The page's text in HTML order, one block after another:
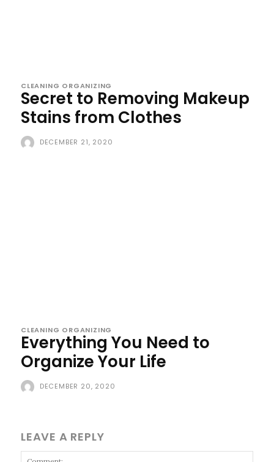
CLEANING ORGANIZING
Secret to Removing Makeup
Stains from Clothes
DECEMBER 21, 2020
CLEANING ORGANIZING
Everything You Need to
Organize Your Life
DECEMBER 20, 2020
LEAVE A REPLY